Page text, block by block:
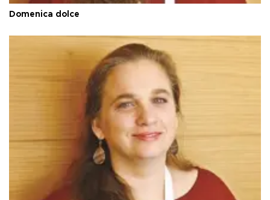
Domenica dolce